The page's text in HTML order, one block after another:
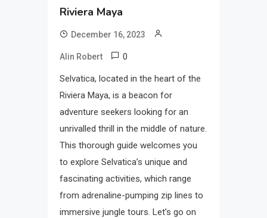
Riviera Maya
December 16, 2023
Alin Robert 0
Selvatica, located in the heart of the
Riviera Maya, is a beacon for
adventure seekers looking for an
unrivalled thrill in the middle of nature.
This thorough guide welcomes you
to explore Selvatica’s unique and
fascinating activities, which range
from adrenaline-pumping zip lines to
immersive jungle tours. Let’s go on